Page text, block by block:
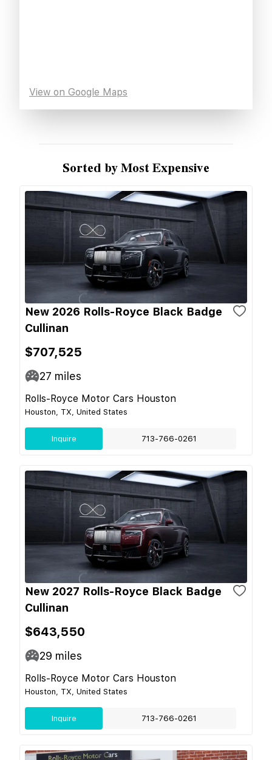
View on Google Maps
Sorted by Most Expensive
New 2026 Rolls-Royce Black Badge
Cullinan
$707,525
27 miles
Rolls-Royce Motor Cars Houston
Houston, TX, United States
Inquire 713-766-0261
New 2027 Rolls-Royce Black Badge
Cullinan
$643,550
29 miles
Rolls-Royce Motor Cars Houston
Houston, TX, United States
Inquire 713-766-0261